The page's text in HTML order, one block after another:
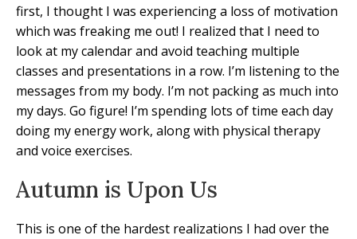
first, I thought I was experiencing a loss of motivation
which was freaking me out! I realized that I need to
look at my calendar and avoid teaching multiple
classes and presentations in a row. I’m listening to the
messages from my body. I’m not packing as much into
my days. Go figure! I’m spending lots of time each day
doing my energy work, along with physical therapy
and voice exercises.
Autumn is Upon Us
This is one of the hardest realizations I had over the